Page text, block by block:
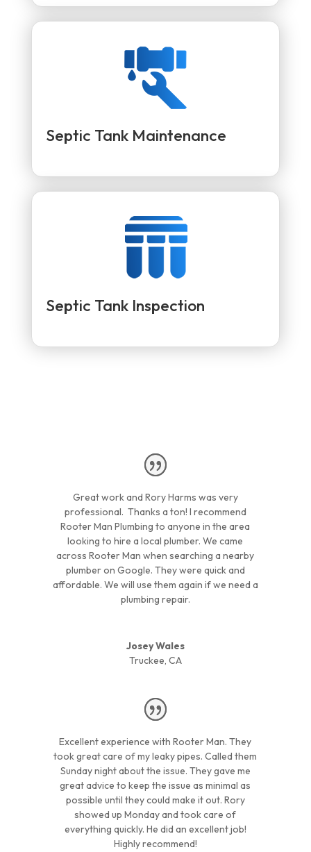
Septic Tank Maintenance
Septic Tank Inspection
Great work and Rory Harms was very
professional. Thanks a ton! I recommend
Rooter Man Plumbing to anyone in the area
looking to hire a local plumber. We came
across Rooter Man when searching a nearby
plumber on Google. They were quick and
affordable. We will use them again if we need a
plumbing repair.
Josey Wales
Truckee, CA
Excellent experience with Rooter Man. They
took great care of my leaky pipes. Called them
Sunday night about the issue. They gave me
great advice to keep the issue as minimal as
possible until they could make it out. Rory
showed up Monday and took care of
everything quickly. He did an excellent job!
Highly recommend!